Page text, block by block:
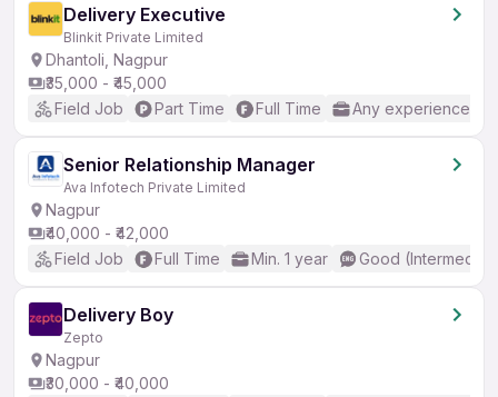
Delivery Executive
Blinkit Private Limited
Dhantoli, Nagpur
₹35,000 - ₹45,000
Field Job
Part Time Full Time Any experience
Senior Relationship Manager
Ava Infotech Private Limited
Nagpur
₹40,000 - ₹42,000
Field Job
Full Time Min. 1 year Good
Delivery Boy
Zepto
Nagpur
₹30,000 - ₹40,000